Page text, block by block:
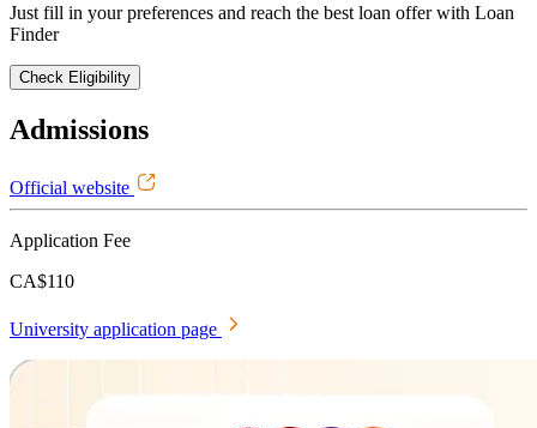
Just fill in your preferences and reach the best loan offer with Loan
Finder
Check Eligibility
Admissions
Official website
Application Fee
CA$110
University application page